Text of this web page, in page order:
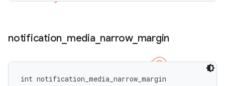
notification media_ narrow_ margin
int notification_media_narrow_margin